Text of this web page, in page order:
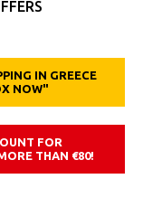
IN GREECE
NOW"
FOR
THAN €80!